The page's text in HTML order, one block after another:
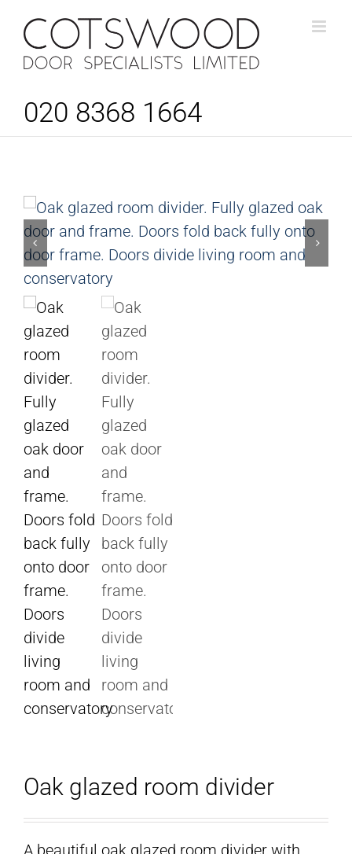
content
020 8368 1664
Oak glazed room divider
A beautiful oak glazed room divider with